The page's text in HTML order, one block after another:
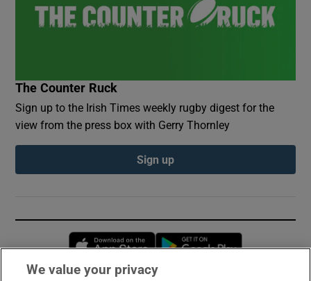
The Counter Ruck
Sign up to the Irish Times weekly rugby digest for the
view from the press box with Gerry Thornley
Sign up
Opens in new window
We value your privacy